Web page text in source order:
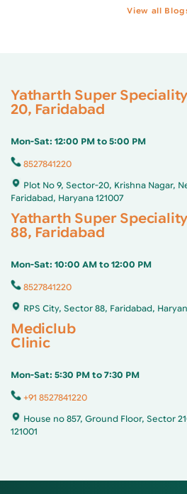
View all
Yatharth Super
20, Faridabad
Mon-Sat: 12:00 PM to 5:00 PM
8527841220
Plot No 9, Sector-20, Krishna Nagar,
Faridabad, Haryana 121007
Yatharth Super
88, Faridabad
Mon-Sat: 10:00 AM to 12:00 PM
8527841220
RPS City, Sector 88, Faridabad,
Mediclub
Clinic
Mon-Sat: 5:30 PM to 7:30 PM
+91 8527841220
House no 857, Ground Floor, Sector
121001